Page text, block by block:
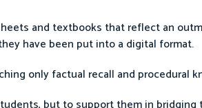
and textbooks that reflect an
have been put into a digital format.
only factual recall and procedural